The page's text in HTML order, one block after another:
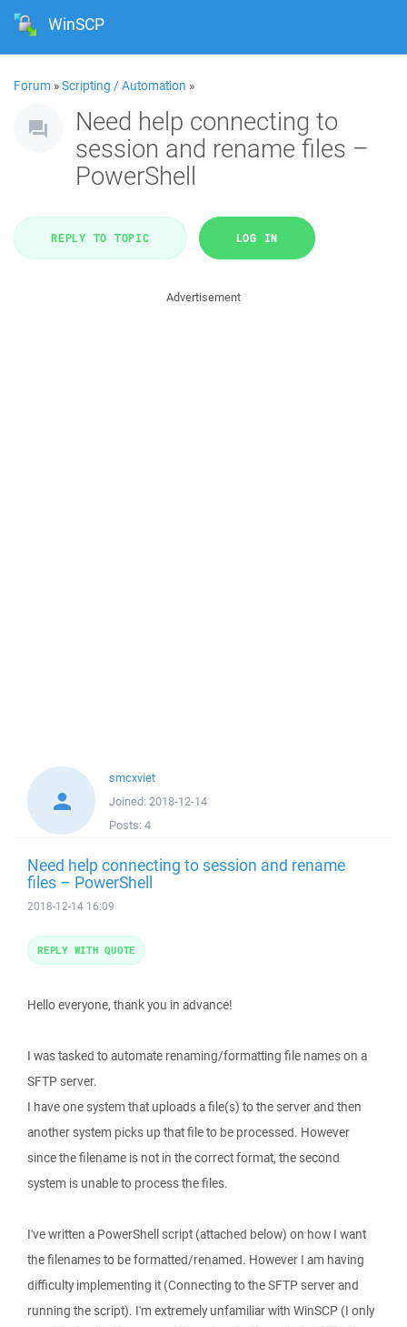
WinSCP
Forum »Scripting / Automation »
Need help connecting to
session and rename files –
PowerShell
REPLY TO TOPIC LOG IN
Advertisement
smcxviet
Joined: 2018-12-14
Posts: 4
Need help connecting to session and rename
files – PowerShell
2018-12-14 16:09
Hello everyone, thank you in advance!
I was tasked to automate renaming/formatting file names on a
SFTP server.
I have one system that uploads a file(s) to the server and then
another system picks up that file to be processed. However
since the filename is not in the correct format, the second
system is unable to process the files.
I've written a PowerShell script (attached below) on how I want
the filenames to be formatted/renamed. However I am having
difficulty implementing it (Connecting to the SFTP server and
running the script). I'm extremely unfamiliar with WinSCP (I only
REPLY WITH QUOTE